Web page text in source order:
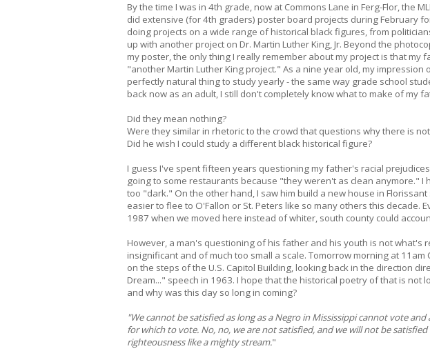
By the time I was in 4th grade, now at Commons Lane in Ferg-Flor, the
did extensive (for 4th graders) poster board projects during February
doing projects on a wide range of historical black figures, from
up with another project on Dr. Martin Luther King, Jr. Beyond the
my poster, the only thing I really remember about my project is that my
"another Martin Luther King project." As a nine year old, my impression
perfectly natural thing to study yearly - the same way grade school
back now as an adult, I still don't completely know what to make of my
Did they mean nothing?
Were they similar in rhetoric to the crowd that questions why there is
Did he wish I could study a different black historical figure?
I guess I've spent fifteen years questioning my father's racial
going to some restaurants because "they weren't as clean anymore." I
too "dark." On the other hand, I saw him build a new house in
easier to flee to O'Fallon or St. Peters like so many others this decade.
1987 when we moved here instead of whiter, south county could
However, a man's questioning of his father and his youth is not what's
insignificant and of much too small a scale. Tomorrow morning at 11am
on the steps of the U.S. Capitol Building, looking back in the direction
Dream..." speech in 1963. I hope that the historical poetry of that is not
and why was this day so long in coming?
"We cannot be satisfied as long as a Negro in Mississippi cannot vote
for which to vote. No, no, we are not satisfied, and we will not be
righteousness like a mighty stream."